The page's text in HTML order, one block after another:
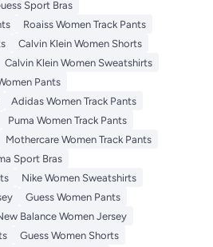
Sport Bras
Roaiss Women Track Pants
Calvin Klein Women Shorts
Calvin Klein Women Sweatshirts
Pants
Adidas Women Track Pants
Puma Women Track Pants
Mothercare Women Track Pants
Sport Bras
Nike Women Sweatshirts
Guess Women Pants
Balance Women Jersey
Guess Women Shorts